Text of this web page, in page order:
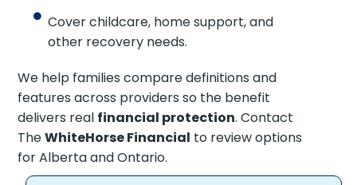
Cover childcare, home support, and
other recovery needs.
We help families compare definitions and
features across providers so the benefit
delivers real financial protection. Contact
TheWhiteHorse Financial to review options
for Alberta and Ontario.